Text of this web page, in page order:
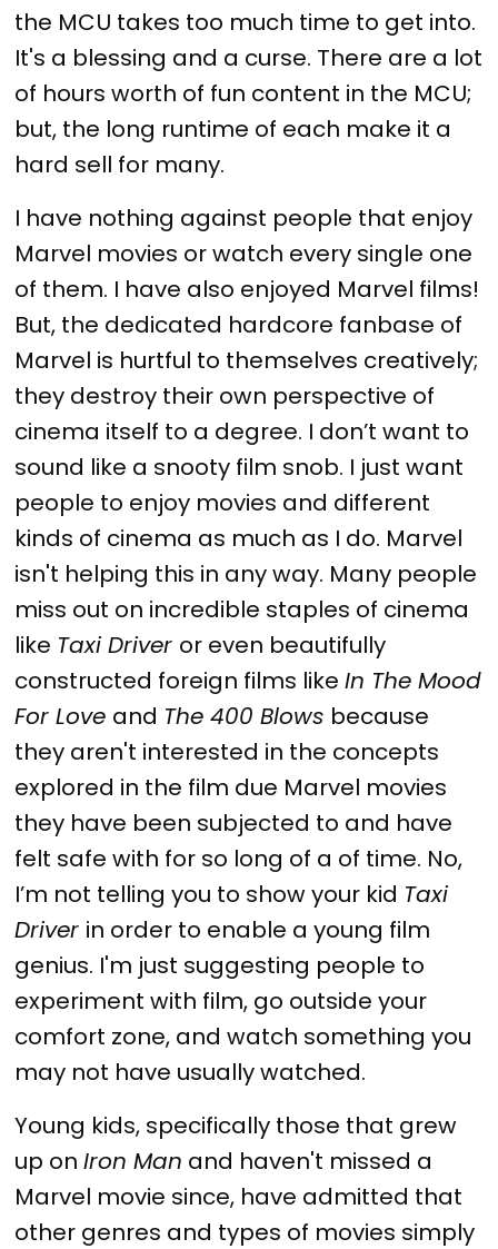
the MCU takes too much time to get into.
It's a blessing and a curse. There are a lot
of hours worth of fun content in the MCU;
but, the long runtime of each make it a
hard sell for many.
I have nothing against people that enjoy
Marvel movies or watch every single one
of them. I have also enjoyed Marvel films!
But, the dedicated hardcore fanbase of
Marvel is hurtful to themselves creatively;
they destroy their own perspective of
cinema itself to a degree. I don’t want to
sound like a snooty film snob. I just want
people to enjoy movies and different
kinds of cinema as much as I do. Marvel
isn't helping this in any way. Many people
miss out on incredible staples of cinema
like Taxi Driver or even beautifully
constructed foreign films likeIn The Mood
For Love and The 400 Blows because
they aren't interested in the concepts
explored in the film due Marvel movies
they have been subjected to and have
felt safe with for so long of a of time. No,
I’m not telling you to show your kid Taxi
Driver in order to enable a young film
genius. I'm just suggesting people to
experiment with film, go outside your
comfort zone, and watch something you
may not have usually watched.
Young kids, specifically those that grew
up onIron Man and haven't missed a
Marvel movie since, have admitted that
other genres and types of movies simply